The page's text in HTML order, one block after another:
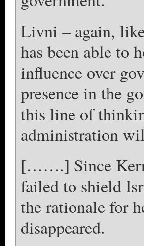
Livni – again,
has been able to
influence over
presence in the
this line of
administration
[…….] Since
failed to shield
the rationale for
disappeared.